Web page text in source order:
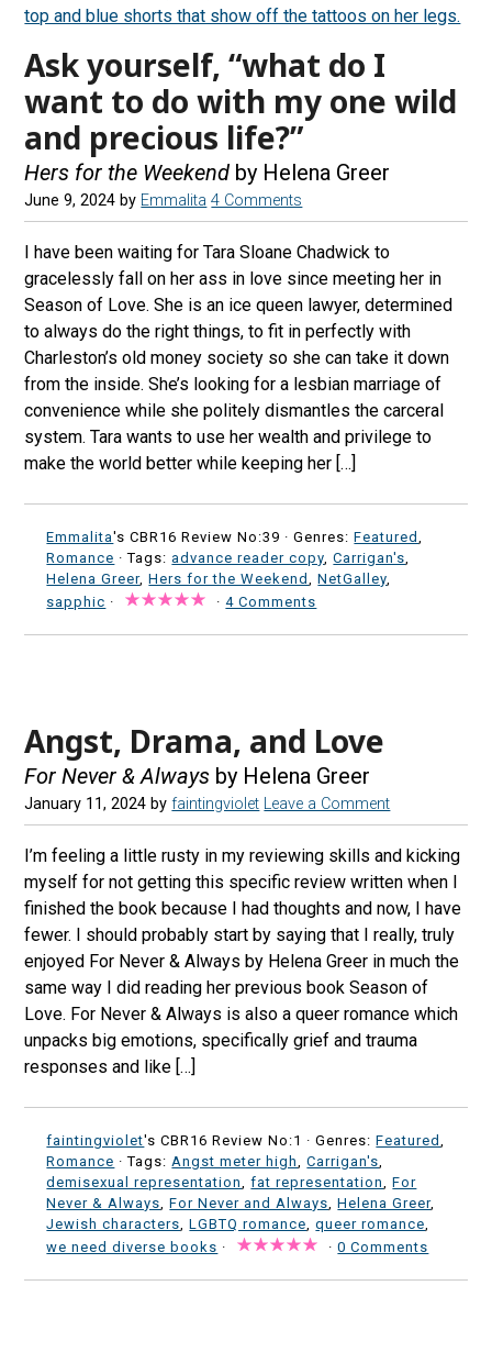
Ask yourself, “what do I
want to do with my one wild
and precious life?”
Hers for the Weekend by Helena Greer
June 9, 2024 by Emmalita 4 Comments
I have been waiting for Tara Sloane Chadwick to
gracelessly fall on her ass in love since meeting her in
Season of Love. She is an ice queen lawyer, determined
to always do the right things, to fit in perfectly with
Charleston’s old money society so she can take it down
from the inside. She’s looking for a lesbian marriage of
convenience while she politely dismantles the carceral
system. Tara wants to use her wealth and privilege to
make the world better while keeping her […]
Emmalita's CBR16 Review No:39 ·Genres:Featured
Romance · Tags:advance reader copy ,Carrigan's
Helena Greer,Hers for the Weekend ,NetGalley
sapphic · ·4 Comments
Angst, Drama, and Love
For Never & Always by Helena Greer
January 11, 2024 byfaintingviolet Leave a Comment
I’m feeling a little rusty in my reviewing skills and kicking
myself for not getting this specific review written when I
finished the book because I had thoughts and now, I have
fewer. I should probably start by saying that I really, truly
enjoyed For Never & Always by Helena Greer in much the
same way I did reading her previous book Season of
Love. For Never & Always is also a queer romance which
unpacks big emotions, specifically grief and trauma
responses and like […]
faintingviolet's CBR16 Review No:1 ·Genres:Featured
Romance · Tags: Angst meter high ,Carrigan's
demisexual representation
,fat representation ,For
Never & Always ,For Never and Always ,Helena Greer,
Jewish characters ,LGBTQ romance ,queer romance
we need diverse books · ·0 Comments